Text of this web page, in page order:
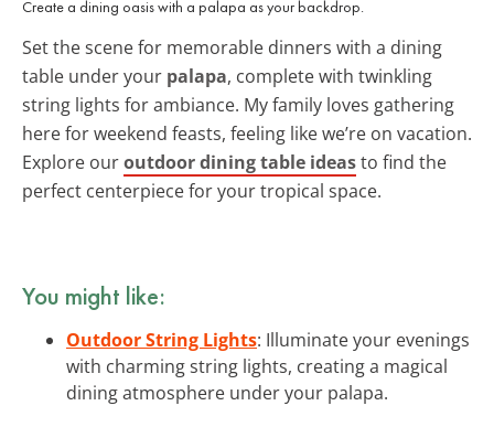
Create a dining oasis with a palapa as your backdrop.
Set the scene for memorable dinners with a dining
table under your palapa, complete with twinkling
string lights for ambiance. My family loves gathering
here for weekend feasts, feeling like we’re on vacation.
Explore ouroutdoor dining table ideasto find the
perfect centerpiece for your tropical space.
You might like:
Outdoor String Lights: Illuminate your evenings
with charming string lights, creating a magical
dining atmosphere under your palapa.